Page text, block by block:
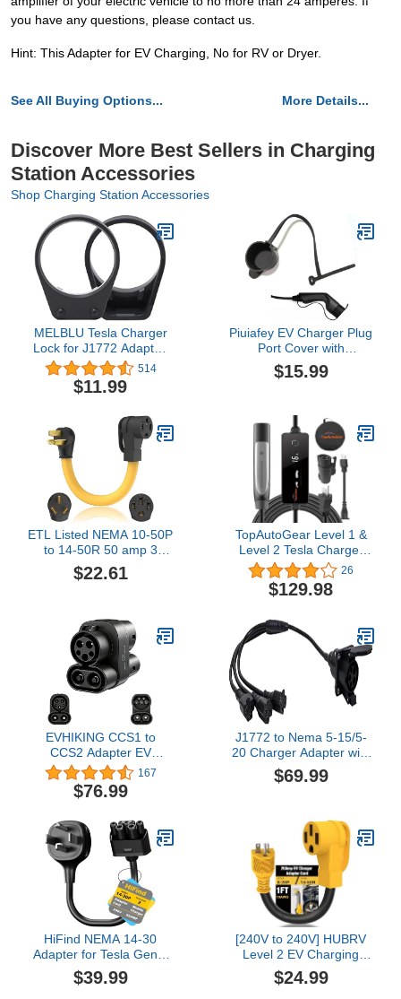
you have any questions, please contact us.
Hint: This Adapter for EV Charging, No for RV or Dryer.
See All Buying Options... More Details...
Discover More Best Sellers in Charging
Station Accessories
Shop Charging Station Accessories
MELBLU Tesla Charger
Lock for J1772 Adapter,
Compatible with All Tesla
Model 3/Y, S(2022+),
X(2023+) for Tesla to
with Non Flange Adapter,
2 Pack (Black)
514
$11.99
Piuiafey EV Charger Plug
Port Cover with
Adjustable Zip Ties - Dust
Resistant J1772 Plug
Cap/Cover for J1772
Connector
$15.99
ETL Listed NEMA 10-50P
to 14-50R 50 amp 3
Prong Dryer Plug EV
Charger Adapter Heavy
Gen 2 Power Cord
Adapter with Grip Handle
1 Foot
$22.61
TopAutoGear Level 1 &
Level 2 Tesla Charger
16A, ETL Listed, NACS
Charger with J1772
Adapter, NEMA 6-20 & 5-
Home EV Charger
26
$129.98
EVHIKING CCS1 to
CCS2 Adapter EV
Charger Adpater DC
1000V 250A and AC 32A
EV Charger Connector
Adapter SAE j1772 to
IEC62196
167
$76.99
J1772 to Nema 5-15/5-
20 Charger Adapter with
0.5M Cable （Charging
for 220~240-volt AC
$69.99
HiFind NEMA 14-30
Adapter for Tesla Gen 2
Mobile Charger 1 Ft,
Connect Tesla Portable
$39.99
[240V to 240V] HUBRV
Level 2 EV Charging
Adapter 220 Volt Plug
Nema 6-20P to NEMA
$24.99